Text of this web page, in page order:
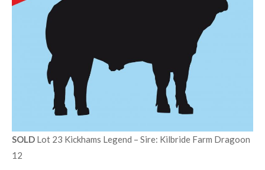
SOLD Lot 23 Kickhams Legend – Sire: Kilbride Farm Dragoon
12